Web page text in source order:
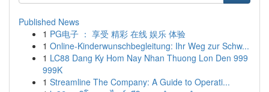
Published News
1 PG电子 ： 享受 精彩 在线 娱乐 体验
1 Online-Kinderwunschbegleitung: Ihr Weg zur Schw...
1 LC88 Dang Ky Hom Nay Nhan Thuong Lon Den 999
999K
1 Streamline The Company: A Guide to Operati...